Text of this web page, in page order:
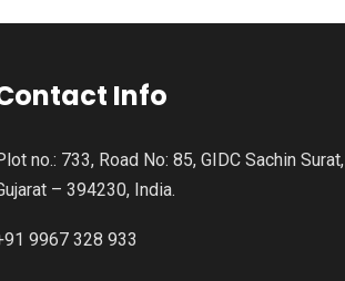
Info
no.: 733, Road No: 85, GIDC Sachin Surat,
– 394230, India.
9967 328 933